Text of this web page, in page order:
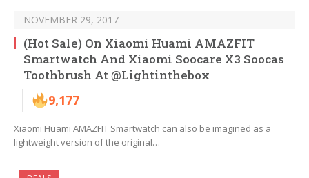
NOVEMBER 29, 2017
(Hot Sale) On Xiaomi Huami AMAZFIT
Smartwatch And Xiaomi Soocare X3 Soocas
Toothbrush At @Lightinthebox
9,177
Xiaomi Huami AMAZFIT Smartwatch can also be imagined as a
lightweight version of the original…